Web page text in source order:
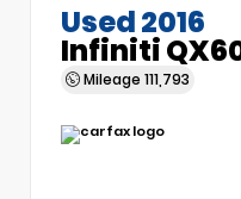
Used 2016
Infiniti
Mileage 111,793